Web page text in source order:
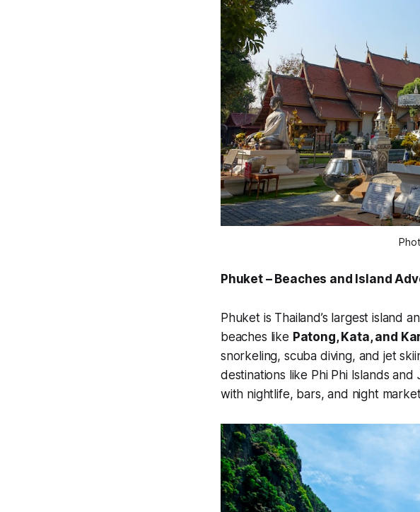
Phuket – Beaches and Island
Phuket is Thailand’s largest island
beaches like Patong, Kata, and
snorkeling, scuba diving, and jet
destinations like Phi Phi Islands
with nightlife, bars, and night